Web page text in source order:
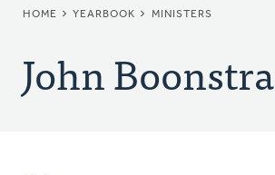
BREADCRUMB
HOME YEARBOOK MINISTERS
John Boonstra